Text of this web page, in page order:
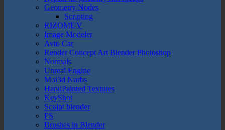
Geometry Nodes
Scripting
RIZOMUV
Image Modeler
Avto Car
Render Concept Art Blender Photoshop
Normals
Unreal Engine
Moi3d Nurbs
HandPainted Textures
KeyShot
Sculpt blender
PS
Brushes in Blender